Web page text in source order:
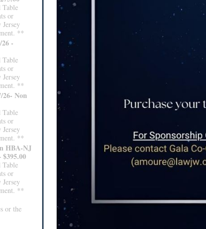
or
**
-
or
**
26- Non
or
**
HBA-NJ
or
**
or the